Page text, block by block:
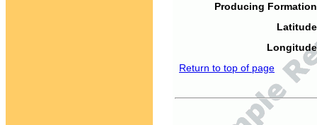
Producing
Return to top of page